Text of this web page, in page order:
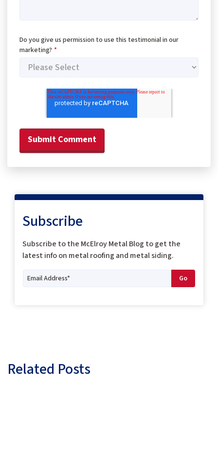
Do you give us permission to use this testimonial in our
marketing? *
Subscribe
Subscribe to the McElroy Metal Blog to get the
latest info on metal roofing and metal siding.
Related Posts